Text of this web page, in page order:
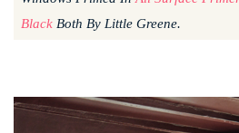
Black Both By Little Greene.